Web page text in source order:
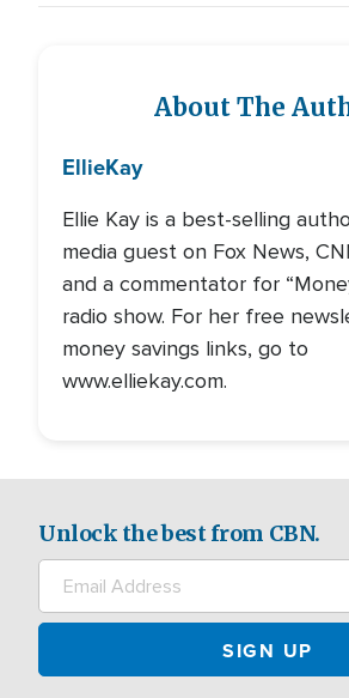
About The
EllieKay
Ellie Kay is a best-selling
media guest on Fox News,
and a commentator for
radio show. For her free
money savings links, go to
www.elliekay.com.
Unlock the best from CBN.